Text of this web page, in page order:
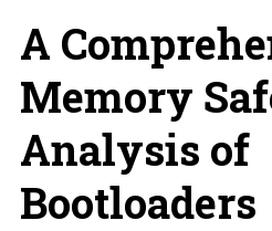
A
Memory
Analysis of
Bootloaders